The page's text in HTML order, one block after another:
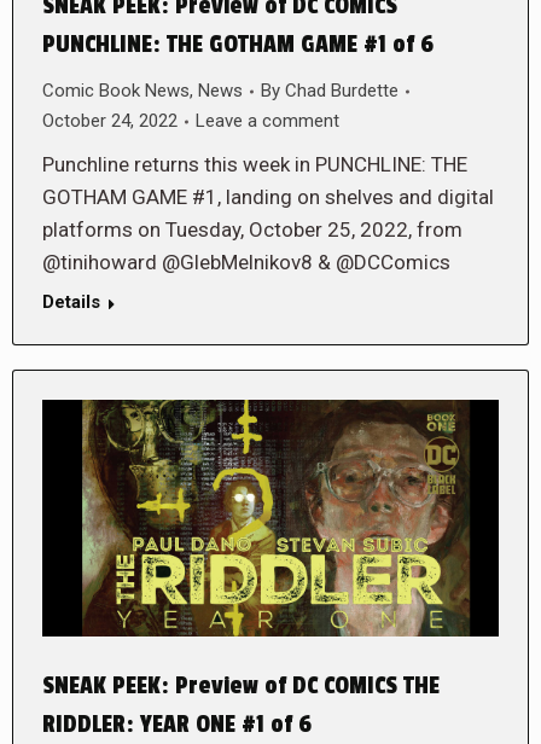
SNEAK PEEK: Preview of DC COMICS
PUNCHLINE: THE GOTHAM GAME #1 of 6
Comic Book News, News By Chad Burdette
October 24, 2022
Leave a comment
Punchline returns this week in PUNCHLINE: THE
GOTHAM GAME #1, landing on shelves and digital
platforms on Tuesday, October 25, 2022, from
@tinihoward @GlebMelnikov8 & @DCComics
Details
SNEAK PEEK: Preview of DC COMICS THE
RIDDLER: YEAR ONE #1 of 6